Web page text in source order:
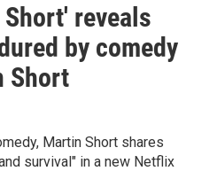
reveals
by comedy
Short
Martin Short shares
survival" in a new Netflix